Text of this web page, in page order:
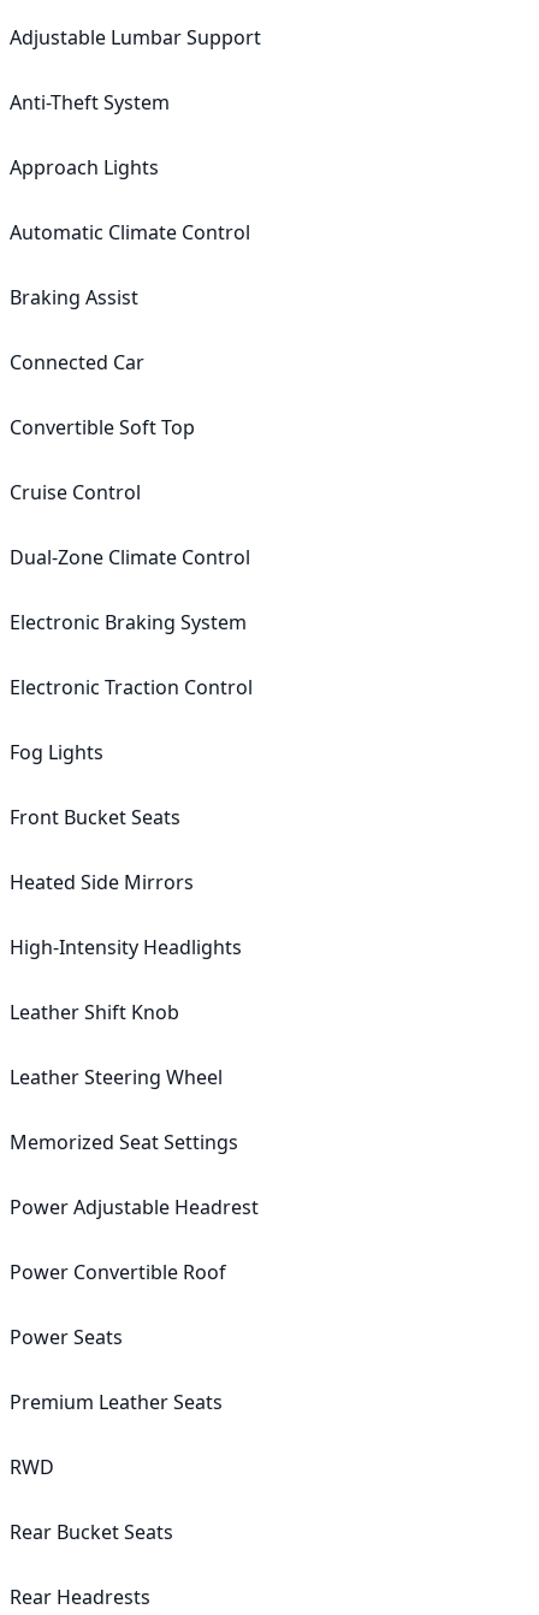
Adjustable Lumbar Support
Anti-Theft System
Approach Lights
Automatic Climate Control
Braking Assist
Connected Car
Convertible Soft Top
Cruise Control
Dual-Zone Climate Control
Electronic Braking System
Electronic Traction Control
Fog Lights
Front Bucket Seats
Heated Side Mirrors
High-Intensity Headlights
Leather Shift Knob
Leather Steering Wheel
Memorized Seat Settings
Power Adjustable Headrest
Power Convertible Roof
Power Seats
Premium Leather Seats
RWD
Rear Bucket Seats
Rear Headrests